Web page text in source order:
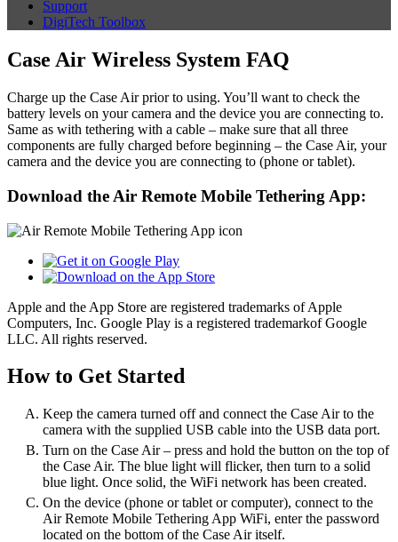
Support
DigiTech Toolbox
Case Air Wireless System FAQ
Charge up the Case Air prior to using. You’ll want to check the
battery levels on your camera and the device you are connecting to.
Same as with tethering with a cable – make sure that all three
components are fully charged before beginning – the Case Air, your
camera and the device you are connecting to (phone or tablet).
Download the Air Remote Mobile Tethering App:
Apple and the App Store are registered trademarks of Apple
Computers, Inc. Google Play is a registered trademarkof Google
LLC. All rights reserved.
How to Get Started
Keep the camera turned off and connect the Case Air to the
camera with the supplied USB cable into the USB data port.
Turn on the Case Air – press and hold the button on the top of
the Case Air. The blue light will flicker, then turn to a solid
blue light. Once solid, the WiFi network has been created.
On the device (phone or tablet or computer), connect to the
Air Remote Mobile Tethering App WiFi, enter the password
located on the bottom of the Case Air itself.